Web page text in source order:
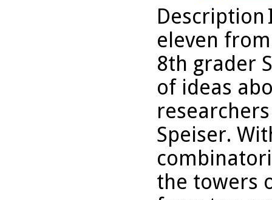
Description
eleven
8th grader
of ideas
Speiser.
the towers